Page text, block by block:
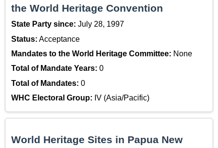
the World Heritage Convention
State Party since: July 28, 1997
Status: Acceptance
Mandates to the World Heritage Committee: None
Total of Mandate Years: 0
Total of Mandates: 0
WHC Electoral Group: IV (Asia/Pacific)
World Heritage Sites in Papua New